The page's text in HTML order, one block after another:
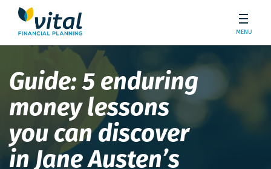
MENU
Guide: 5 enduring
money lessons
you can discover
in Jane Austen’s